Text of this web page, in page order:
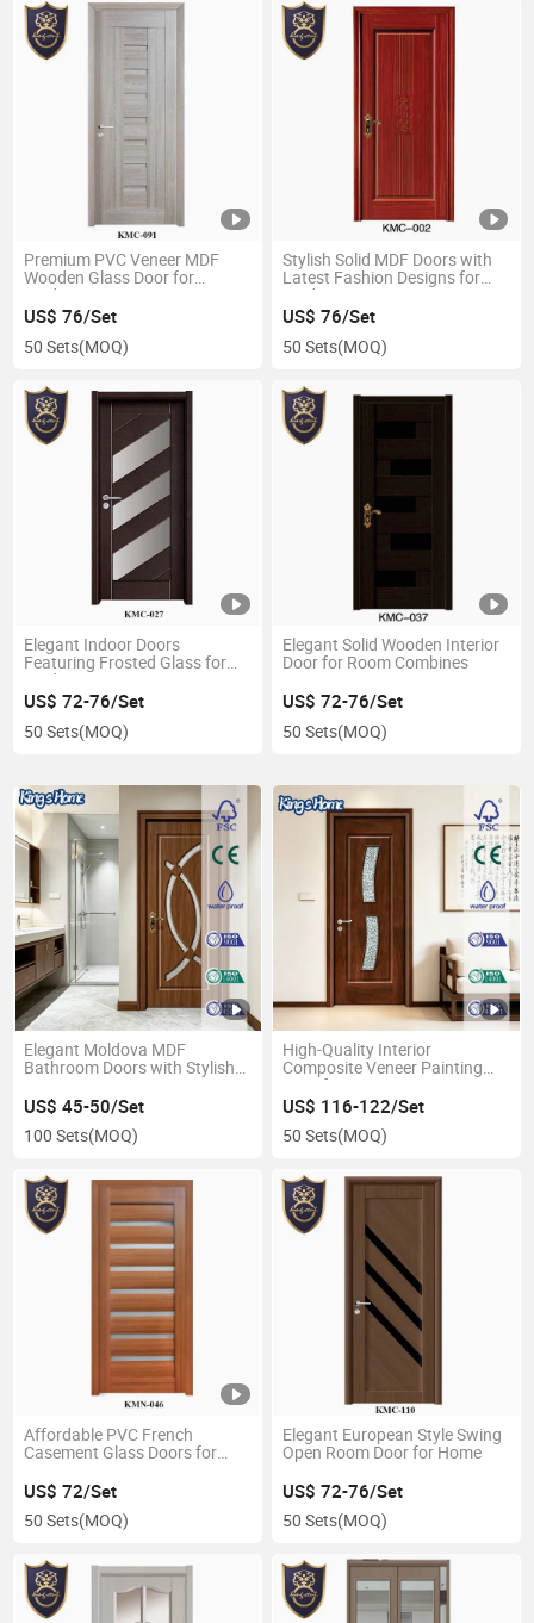
Premium PVC Veneer MDF
Wooden Glass Door for
Modern Interiors
US$ 76/Set
50 Sets(MOQ)
Stylish Solid MDF Doors with
Latest Fashion Designs for
Modern Homes
US$ 76/Set
50 Sets(MOQ)
Elegant Indoor Doors
Featuring Frosted Glass for
Modern Spaces
US$ 72-76/Set
50 Sets(MOQ)
Elegant Solid Wooden Interior
Door for Room Combines
US$ 72-76/Set
50 Sets(MOQ)
Elegant Moldova MDF
Bathroom Doors with Stylish
US$ 45-50/Set
100 Sets(MOQ)
High-Quality Interior
Composite Veneer Painting
Door for Homes
US$ 116-122/Set
50 Sets(MOQ)
Affordable PVC French
Casement Glass Doors for
US$ 72/Set
50 Sets(MOQ)
Elegant European Style Swing
Open Room Door for Home
US$ 72-76/Set
50 Sets(MOQ)